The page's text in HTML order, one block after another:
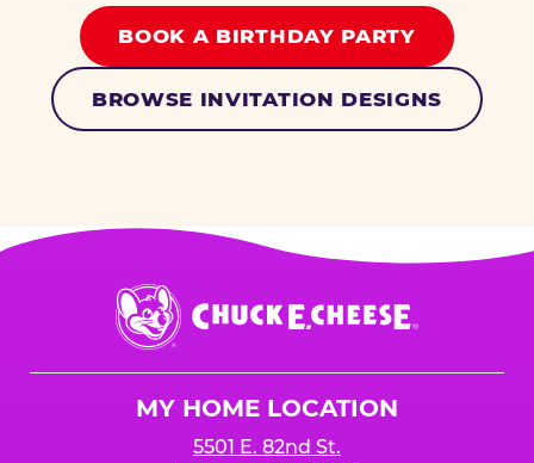
BOOK A BIRTHDAY PARTY
BROWSE INVITATION DESIGNS
Chuck
E.
Cheese
MY HOME LOCATION
5501 E. 82nd St.